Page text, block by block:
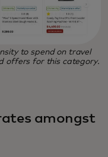
to spend on travel
offers for this category.
amongst